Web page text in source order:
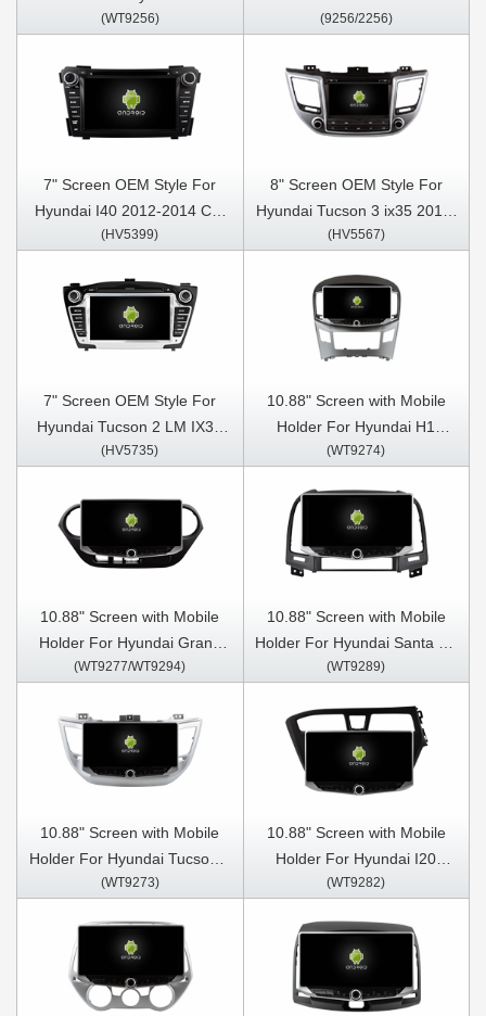
2017-2018 Multimedia
(WT9256)
Multimedia Stereo GPS
(9256/2256)
7" Screen OEM Style For
Hyundai I40 2012-2014 Car
Multimedia Stereo GPS
(HV5399)
8" Screen OEM Style For
Hyundai Tucson 3 ix35 2015-
2018 Left Hand Driver Car
CarPlay Player
(HV5567)
7" Screen OEM Style For
Hyundai Tucson 2 LM IX35
2009-2015 Car Multimedia
(HV5735)
10.88" Screen with Mobile
Holder For Hyundai H1
Grand Starex 2015-2018
CarPlay Player
(WT9274)
10.88" Screen with Mobile
Holder For Hyundai Grand
I10 2013-2016 Multimedia
(WT9277/WT9294)
10.88" Screen with Mobile
Holder For Hyundai Santa Fe
2 2006 - 2012 Multimedia
(WT9289)
10.88" Screen with Mobile
Holder For Hyundai Tucson 3
2015- 2018 Multimedia
(WT9273)
10.88" Screen with Mobile
Holder For Hyundai I20
2014-2022 Multimedia
(WT9282)